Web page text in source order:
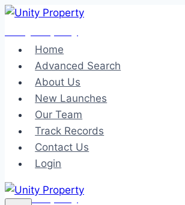
Skip
contentHome
Advanced Search
About Us
New Launches
Our Team
Track Records
Contact Us
Login
Unity Property